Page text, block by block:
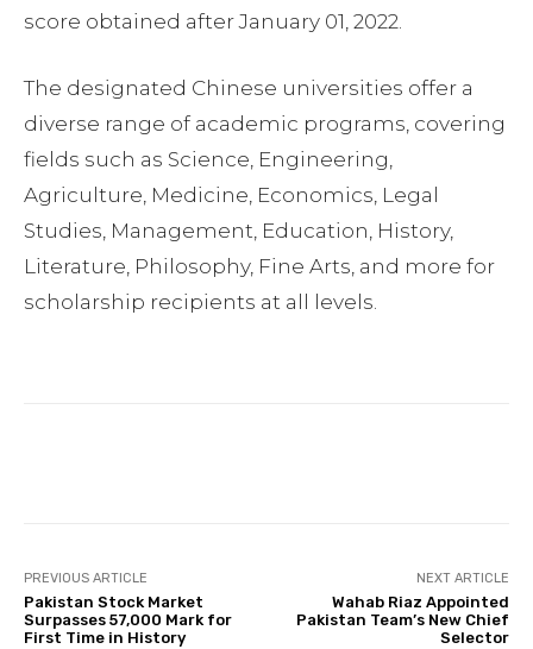
score obtained after January 01, 2022.
The designated Chinese universities offer a
diverse range of academic programs, covering
fields such as Science, Engineering,
Agriculture, Medicine, Economics, Legal
Studies, Management, Education, History,
Literature, Philosophy, Fine Arts, and more for
scholarship recipients at all levels.
PREVIOUS ARTICLE
Pakistan Stock Market
Surpasses 57,000 Mark for
First Time in History
NEXT ARTICLE
Wahab Riaz Appointed
Pakistan Team’s New Chief
Selector